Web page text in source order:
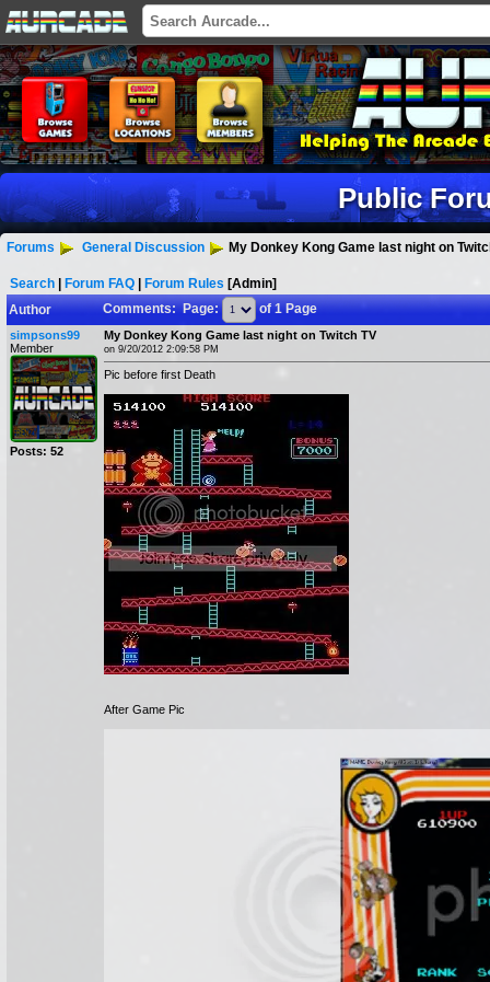
Public
Forums General Discussion My Donkey Kong Game last night on
Search Forum FAQ Forum Rules [Admin]
Author
Comments: Page: of 1 Page
simpsons99
Member
Posts: 52
My Donkey Kong Game last night on Twitch TV
on 9/20/2012 2:09:58 PM
Pic before first Death
After Game Pic